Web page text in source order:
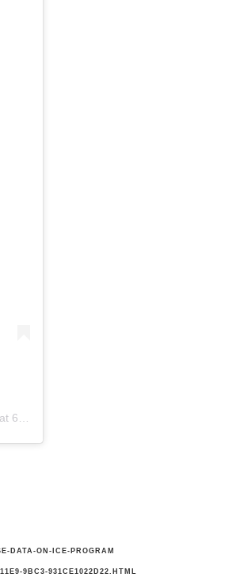
PST
DATA-ON-ICE-PROGRAM
9BC3-931CE1022D22.HTML